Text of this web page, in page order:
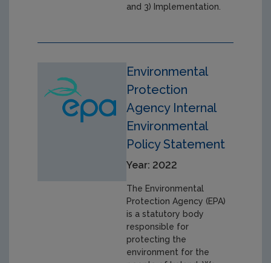
and 3) Implementation.
Environmental
Protection
Agency Internal
Environmental
Policy Statement
Year: 2022
The Environmental
Protection Agency (EPA)
is a statutory body
responsible for
protecting the
environment for the